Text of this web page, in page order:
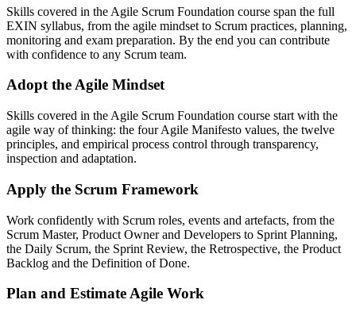
Skills covered in the Agile Scrum Foundation course span the full
EXIN syllabus, from the agile mindset to Scrum practices, planning,
monitoring and exam preparation. By the end you can contribute
with confidence to any Scrum team.
Adopt the Agile Mindset
Skills covered in the Agile Scrum Foundation course start with the
agile way of thinking: the four Agile Manifesto values, the twelve
principles, and empirical process control through transparency,
inspection and adaptation.
Apply the Scrum Framework
Work confidently with Scrum roles, events and artefacts, from the
Scrum Master, Product Owner and Developers to Sprint Planning,
the Daily Scrum, the Sprint Review, the Retrospective, the Product
Backlog and the Definition of Done.
Plan and Estimate Agile Work